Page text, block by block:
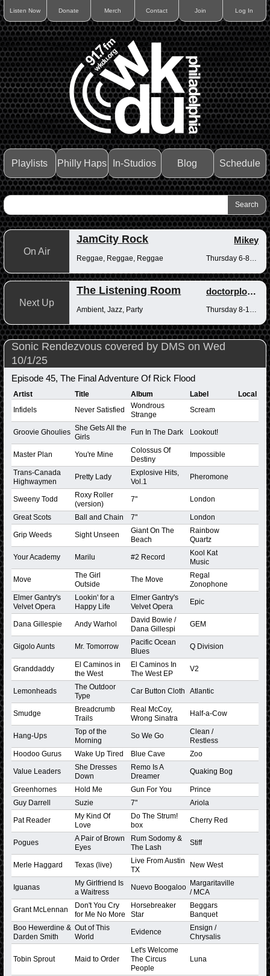
Listen Now Donate Merch Contact Join Log In
Playlists Philly Haps In-Studios Blog Schedule
On Air
JamCity Rock Mikey
Reggae, Reggae, Reggae Thursday 6-8pm
Next Up
The Listening Room doctorplotkin
Ambient, Jazz, Party
Sonic Rendezvous covered by DMS on Wed
10/1/25
Episode 45, The Final Adventure Of Rick Flood
Artist Title Album Label
Local
Infidels
Never Satisfied
Wondrous
Strange
Scream
Groovie Ghoulies She Gets All the
Girls
Fun In The Dark Lookout!
Master Plan You're Mine
Colossus Of
Destiny
Impossible
Trans-Canada
Highwaymen
Pretty Lady
Explosive Hits,
Vol.1
Pheromone
Sweeny Todd
Roxy Roller
(version)
7" London
Great Scots Ball and Chain 7" London
Grip Weeds Sight Unseen
Giant On The
Beach
Rainbow
Quartz
Your Academy Marilu #2 Record
Kool Kat
Music
Move
The Girl
Outside
The Move
Regal
Zonophone
Elmer Gantry's
Velvet Opera
Lookin' for a
Happy Life
Elmer Gantry's
Velvet Opera
Epic
Dana Gillespie Andy Warhol
David Bowie /
Dana Gillespi
GEM
Gigolo Aunts Mr. Tomorrow
Pacific Ocean
Blues
Q Division
Granddaddy
El Caminos in
the West
El Caminos In
The West EP
V2
Lemonheads
The Outdoor
Type
Car Button Cloth Atlantic
Smudge
Breadcrumb
Trails
Real McCoy,
Wrong Sinatra
Half-a-Cow
Hang-Ups
Top of the
Morning
So We Go
Clean /
Restless
Hoodoo Gurus
Wake Up Tired Blue Cave Zoo
Value Leaders
She Dresses
Down
Remo Is A
Dreamer
Quaking Bog
Greenhornes Hold Me Gun For You
Prince
Guy Darrell
Suzie 7" Ariola
Pat Reader
My Kind Of
Love
Do The Strum!
box
Cherry Red
Pogues
A Pair of Brown
Eyes
Rum Sodomy &
The Lash
Stiff
Merle Haggard Texas (live)
Live From Austin
TX
New West
Iguanas
My Girlfriend Is
a Waitress
Nuevo Boogaloo Margaritaville
/ MCA
Grant McLennan
Don't You Cry
for Me No More
Horsebreaker
Star
Beggars
Banquet
Boo Hewerdine &
Darden Smith
Out of This
World
Evidence
Ensign /
Chrysalis
Tobin Sprout Maid to Order
Let's Welcome
The Circus
People
Luna